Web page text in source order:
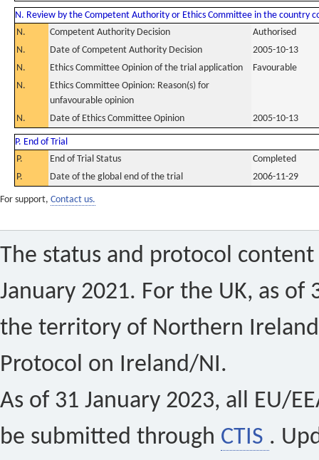
N. Review by the Competent Authority or Ethics Committee in the country
N.
Competent Authority Decision
Authorised
N.
Date of Competent Authority Decision
2005-10-13
N.
Ethics Committee Opinion of the trial application
Favourable
N.
Ethics Committee Opinion: Reason(s) for
unfavourable opinion
N.
Date of Ethics Committee Opinion 2005-10-13
P. End of Trial
P.
End of Trial Status
Completed
P.
Date of the global end of the trial 2006-11-29
For support, Contact us.
The status and protocol
January 2021. For the UK, as of
the territory of Northern
Protocol on Ireland/NI.
As of 31 January 2023, all EU/
be submitted through CTIS .